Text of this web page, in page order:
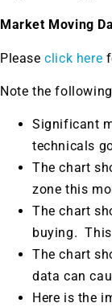
Market Moving
Pleaseclick here
Note the
Significant
technicals
The chart
zone this
The chart
buying.
The chart
data can
Here is the